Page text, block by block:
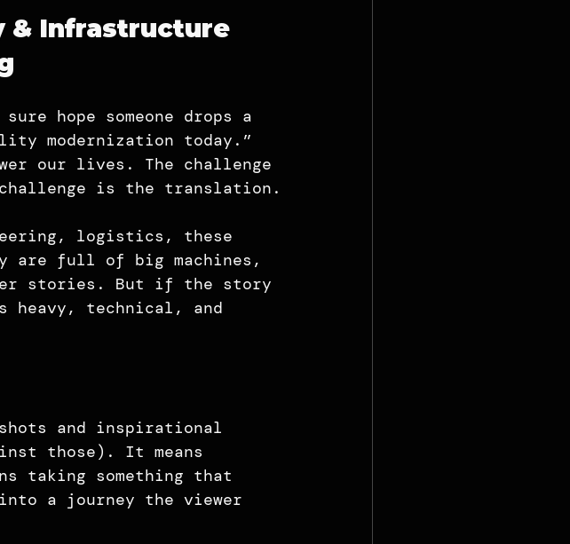
& Infrastructure
hope someone drops a
modernization today.”
our lives. The challenge
is the translation.
logistics, these
are full of big machines,
stories. But if the story
heavy, technical, and
shots and inspirational
those). It means
taking something that
a journey the viewer